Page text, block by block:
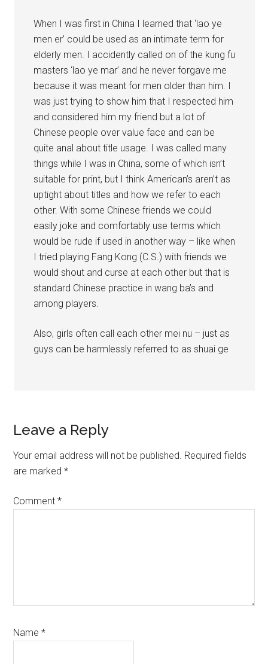
When I was first in China I learned that ‘lao ye
men er’ could be used as an intimate term for
elderly men. I accidently called on of the kung fu
masters ‘lao ye mar’ and he never forgave me
because it was meant for men older than him. I
was just trying to show him that I respected him
and considered him my friend but a lot of
Chinese people over value face and can be
quite anal about title usage. I was called many
things while I was in China, some of which isn’t
suitable for print, but I think American’s aren’t as
uptight about titles and how we refer to each
other. With some Chinese friends we could
easily joke and comfortably use terms which
would be rude if used in another way – like when
I tried playing Fang Kong (C.S.) with friends we
would shout and curse at each other but that is
standard Chinese practice in wang ba’s and
among players.
Also, girls often call each other mei nu – just as
guys can be harmlessly referred to as shuai ge
Leave a Reply
Your email address will not be published. Required fields
are marked*
Comment*
Name*